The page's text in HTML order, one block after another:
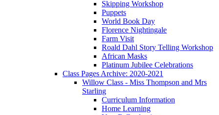
Skipping Workshop
Puppets
World Book Day
Florence Nightingale
Farm Visit
Roald Dahl Story Telling Workshop
African Masks
Platinum Jubilee Celebrations
Class Pages Archive: 2020-2021
Willow Class - Miss Thompson and Mrs
Starling
Curriculum Information
Home Learning